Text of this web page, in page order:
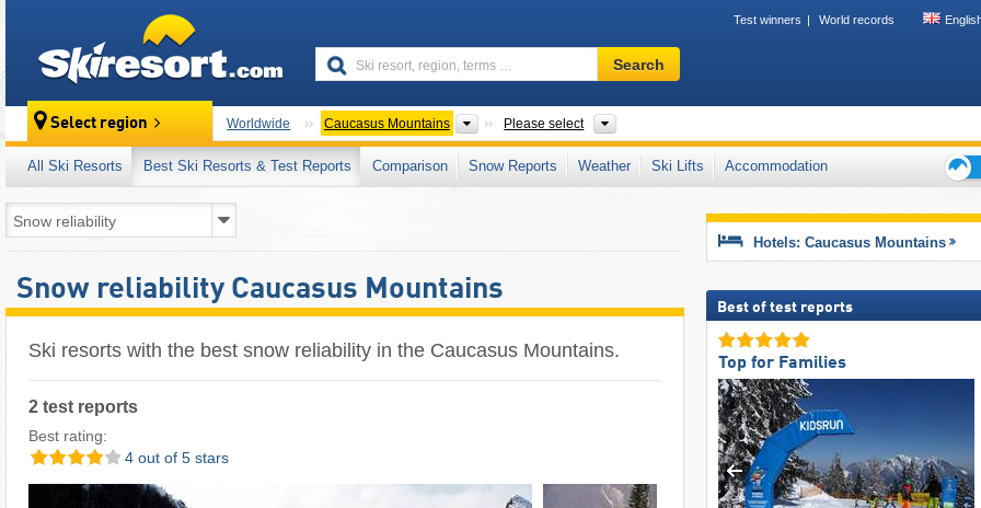
Test winners World records
Ski
resort,
terms
…
Search
Select region Worldwide Caucasus Mountains Mountain ranges
Please select
All Ski Resorts Best Ski Resorts & Test Reports Comparison Snow Reports Weather Ski Lifts
Accommodation
tips
Snow reliability Caucasus Mountains
Ski resorts with the best snow reliability in the Caucasus Mountains.
2 test reports
Best rating:
4 out of 5 stars
Hotels: Caucasus Mountains
Best of test reports
Top for Families